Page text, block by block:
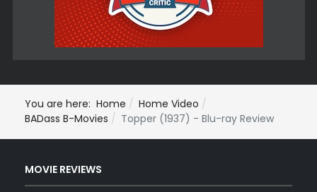
You are here: Home
Home Video
BADass B-Movies
Topper (1937) - Blu-ray Review
MOVIE REVIEWS